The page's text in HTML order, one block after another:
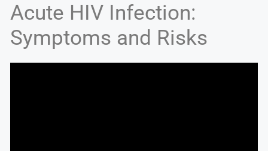
Acute HIV Infection:
Symptoms and Risks